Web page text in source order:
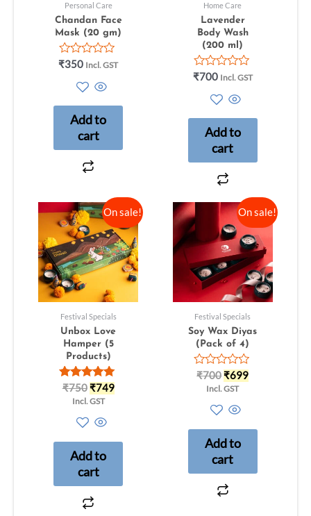
Personal Care
Chandan Face
Mask (20 gm)
Rated
5
₹350 Incl. GST
Add to
cart
Home Care
Lavender
Body Wash
(200 ml)
Rated
5
₹700 Incl. GST
Add to
cart
On sale!
Festival Specials
Unbox Love
Hamper (5
Products)
Rated
5.00
out of 5
₹750₹749
Incl. GST
Add to
cart
On sale!
Festival Specials
Soy Wax Diyas
(Pack of 4)
Rated
out
₹700₹699
Incl. GST
Add to
cart